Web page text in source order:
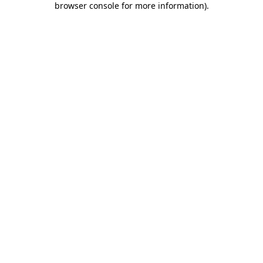
browser console for more information).